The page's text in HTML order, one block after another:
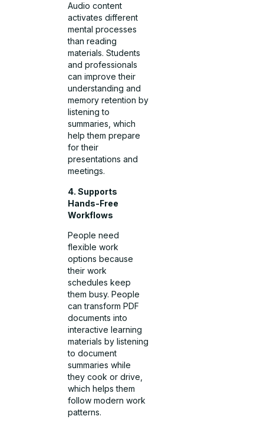
Audio content
activates different
mental processes
than reading
materials. Students
and professionals
can improve their
understanding and
memory retention by
listening to
summaries, which
help them prepare
for their
presentations and
meetings.
4. Supports
Hands-Free
Workflows
People need
flexible work
options because
their work
schedules keep
them busy. People
can transform PDF
documents into
interactive learning
materials by listening
to document
summaries while
they cook or drive,
which helps them
follow modern work
patterns.